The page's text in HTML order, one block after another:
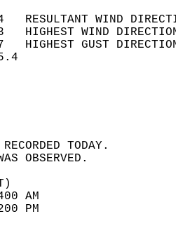
4   RESULTANT WIND
13   HIGHEST WIND
17   HIGHEST GUST
SPEED
SKY
WAS
WEATHER
59
22